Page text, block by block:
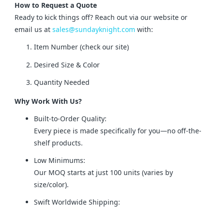
How to Request a Quote
Ready to kick things off? Reach out via our website or
email us at sales@sundayknight.com with:
Item Number (check our site)
Desired Size & Color
Quantity Needed
Why Work With Us?
Built-to-Order Quality:
Every piece is made specifically for you—no off-the-
shelf products.
Low Minimums:
Our MOQ starts at just 100 units (varies by
size/color).
Swift Worldwide Shipping: